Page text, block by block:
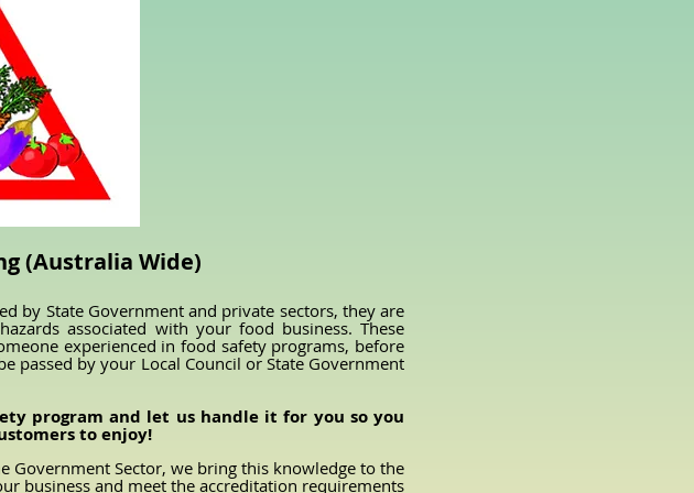
(Australia Wide)
by State Government and private sectors, they are
associated with your food business. These
experienced in food safety programs, before
passed by your Local Council or State Government
program and let us handle it for you so you
to enjoy!
Government Sector, we bring this knowledge to the
business and meet the accreditation requirements